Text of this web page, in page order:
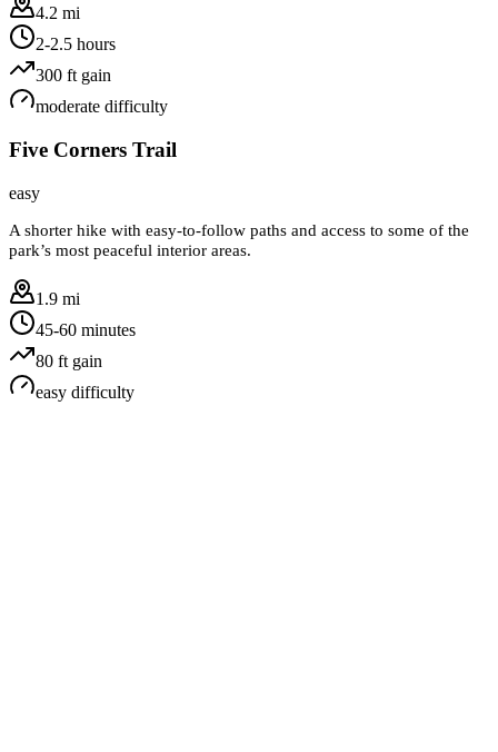
4.2 mi
2-2.5 hours
300 ft gain
moderate difficulty
Five Corners Trail
easy
A shorter hike with easy-to-follow paths and access to some of the
park’s most peaceful interior areas.
1.9 mi
45-60 minutes
80 ft gain
easy difficulty